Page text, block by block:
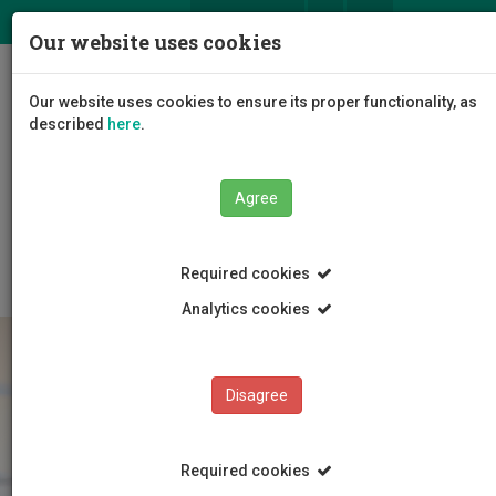
Administration
Administrative Services
Human Resource Services
Our website uses cookies
Our website uses cookies to ensure its proper functionality, as
described here.
Agree
Required cookies
Analytics cookies
Disagree
Required cookies